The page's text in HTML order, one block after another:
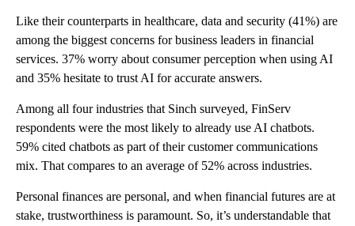
Like their counterparts in healthcare, data and security (41%) are
among the biggest concerns for business leaders in financial
services. 37% worry about consumer perception when using AI
and 35% hesitate to trust AI for accurate answers.
Among all four industries that Sinch surveyed, FinServ
respondents were the most likely to already use AI chatbots.
59% cited chatbots as part of their customer communications
mix. That compares to an average of 52% across industries.
Personal finances are personal, and when financial futures are at
stake, trustworthiness is paramount. So, it’s understandable that